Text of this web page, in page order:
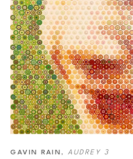
GAVIN RAIN , AUDREY 3